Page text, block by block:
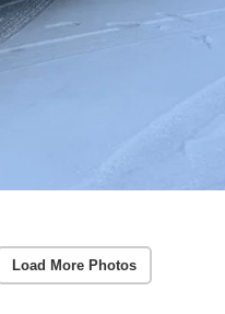
Load More Photos